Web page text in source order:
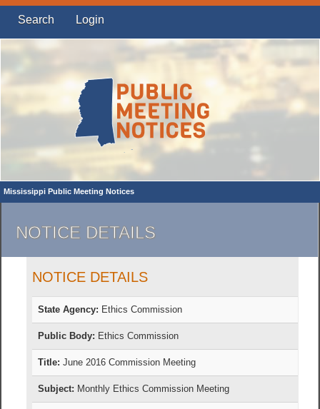
Search Login
Mississippi Public Meeting Notices
NOTICE DETAILS
NOTICE DETAILS
State Agency: Ethics Commission
Public Body: Ethics Commission
Title: June 2016 Commission Meeting
Subject: Monthly Ethics Commission Meeting